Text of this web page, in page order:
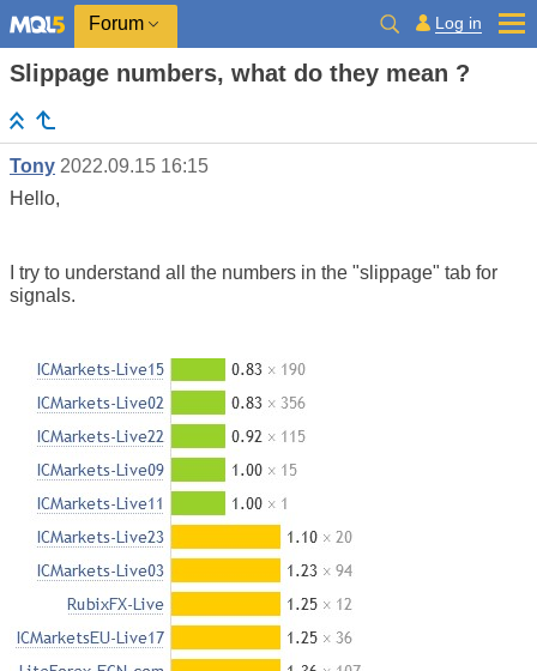
Forum Log in
Slippage numbers, what do they mean ?
Tony 2022.09.15 16:15
Hello,
I try to understand all the numbers in the "slippage" tab for
signals.